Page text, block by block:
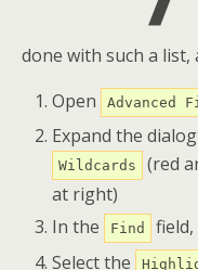
done with such a list,
Open Advanced
Expand the
Wildcards
(red
at right)
In the
Find
Select the